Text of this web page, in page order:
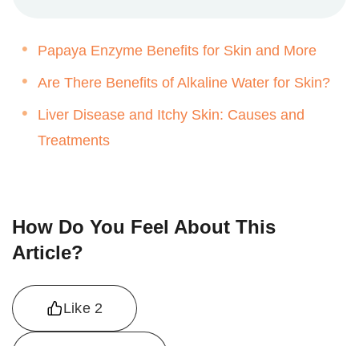
Papaya Enzyme Benefits for Skin and More
Are There Benefits of Alkaline Water for Skin?
Liver Disease and Itchy Skin: Causes and
Treatments
How Do You Feel About This
Article?
Like 2